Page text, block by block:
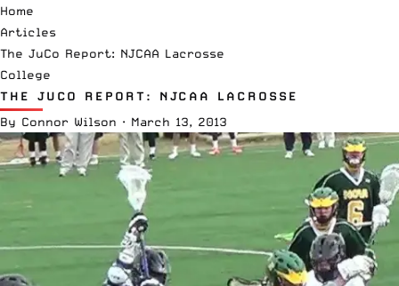
Home
Articles
The JuCo Report: NJCAA Lacrosse
College
THE JUCO REPORT: NJCAA LACROSSE
By Connor Wilson · March 13, 2013